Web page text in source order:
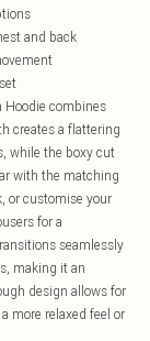
and back
Hoodie combines
creates a flattering
while the boxy cut
with the matching
or customise your
for a
seamlessly
making it an
design allows for
more relaxed feel or